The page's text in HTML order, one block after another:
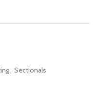
, Sectionals